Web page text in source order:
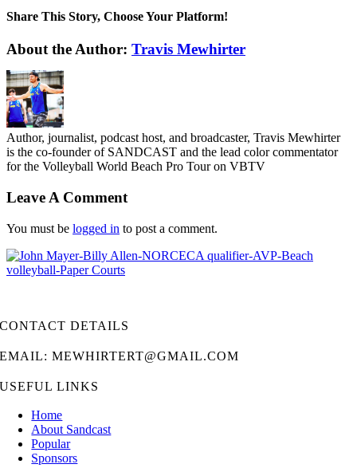
Share This Story, Choose Your Platform!
Facebook
Twitter
LinkedIn
WhatsApp
Telegram
Email
About the Author: Travis Mewhirter
Author, journalist, podcast host, and broadcaster, Travis Mewhirter
is the co-founder of SANDCAST and the lead color commentator
for the Volleyball World Beach Pro Tour on VBTV
Leave A Comment
You must be logged in to post a comment.
CONTACT DETAILS
EMAIL: MEWHIRTERT@GMAIL.COM
USEFUL LINKS
Home
About Sandcast
Popular
Sponsors